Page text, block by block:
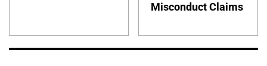
Misconduct Claims